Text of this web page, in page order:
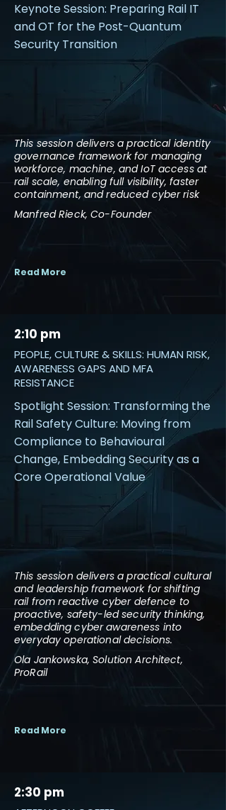
Keynote Session: Preparing Rail IT
and OT for the Post-Quantum
Security Transition
This session delivers a practical identity
governance framework for managing
workforce, machine, and IoT access at
rail scale, enabling full visibility, faster
containment, and reduced cyber risk
Manfred Rieck, Co-Founder
Read More
2:10 pm
PEOPLE, CULTURE & SKILLS: HUMAN RISK,
AWARENESS GAPS AND MFA
RESISTANCE
Spotlight Session: Transforming the
Rail Safety Culture: Moving from
Compliance to Behavioural
Change, Embedding Security as a
Core Operational Value
This session delivers a practical cultural
and leadership framework for shifting
rail from reactive cyber defence to
proactive, safety-led security thinking,
embedding cyber awareness into
everyday operational decisions.
Ola Jankowska, Solution Architect,
ProRail
Read More
2:30 pm